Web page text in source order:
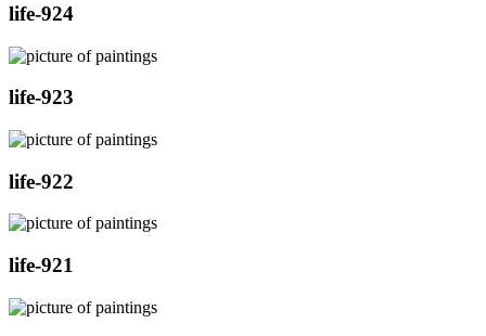
life-924
life-923
life-922
life-921